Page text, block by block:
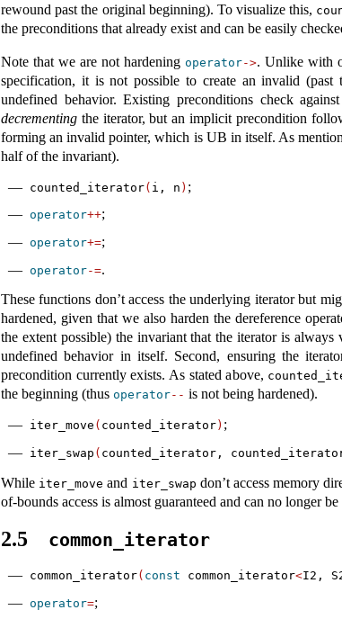
rewound past the original beginning). To visualize this,
the preconditions that already exist and can be easily
Note that we are not hardening operator->. Unlike with
specification, it is not possible to create an invalid (past
undefined behavior. Existing preconditions check
decrementing the iterator, but an implicit precondition
forming an invalid pointer, which is UB in itself. As
half of the invariant).
counted_iterator( i, n ) ;
operator++;
operator+=;
operator-=.
These functions don’t access the underlying iterator but
hardened, given that we also harden the dereference
the extent possible) the invariant that the iterator is
undefined behavior in itself. Second, ensuring the
precondition currently exists. As stated above,
the beginning (thus operator-- is not being hardened).
iter_move ( counted_iterator ) ;
iter_swap ( counted_iterator,
While iter_move and iter_swap don’t access memory
of-bounds access is almost guaranteed and can no longer
2.5 common_iterator
common_iterator( const common_iterator<I2,
operator=;